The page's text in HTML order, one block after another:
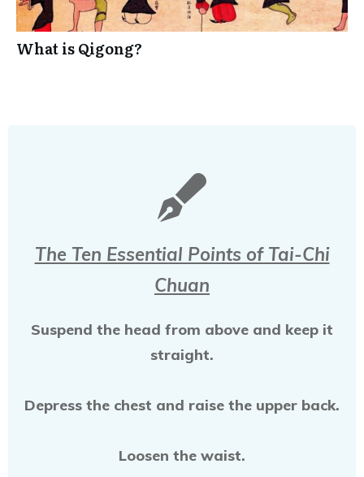
The Ten Essential Points of Tai-Chi
Chuan
Suspend the head from above and keep it
straight.
Depress the chest and raise the upper back.
Loosen the waist.
What is Qigong?